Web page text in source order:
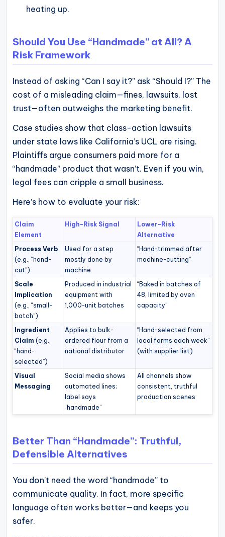
heating up.
Should You Use “Handmade” at All? A
Risk Framework
Instead of asking “Can I say it?” ask “Should I?” The
cost of a misleading claim—fines, lawsuits, lost
trust—often outweighs the marketing benefit.
Case studies show that class-action lawsuits
under state laws like California’s UCL are rising.
Plaintiffs argue consumers paid more for a
“handmade” product that wasn’t. Even if you win,
legal fees can cripple a small business.
Here’s how to evaluate your risk:
Claim
Element
High-Risk Signal
Lower-Risk
Alternative
Process Verb
(e.g., “hand-
cut”)
Used for a step
mostly done by
machine
“Hand-trimmed after
machine-cutting”
Scale
Implication
(e.g., “small-
batch”)
Produced in industrial
equipment with
1,000-unit batches
“Baked in batches of
48, limited by oven
capacity”
Ingredient
Claim (e.g.,
“hand-
selected”)
Applies to bulk-
ordered flour from a
national distributor
“Hand-selected from
local farms each week”
(with supplier list)
Visual
Messaging
Social media shows
automated lines;
label says
“handmade”
All channels show
consistent, truthful
production scenes
Better Than “Handmade”: Truthful,
Defensible Alternatives
You don’t need the word “handmade” to
communicate quality. In fact, more specific
language often works better—and keeps you
safer.